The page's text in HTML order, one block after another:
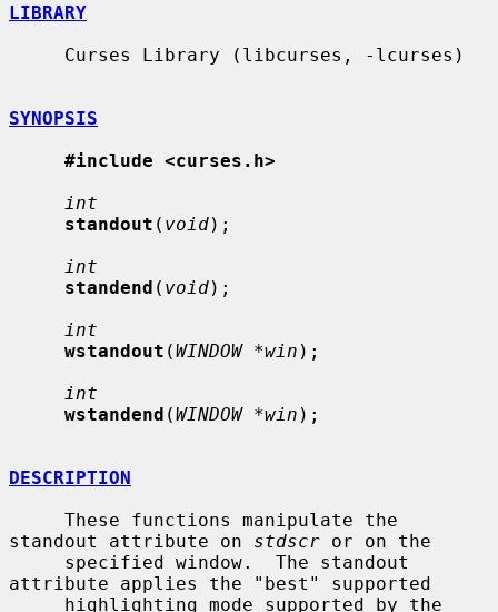
LIBRARY
SYNOPSIS
#include <curses.h>
int
standout ( void);
int
standend ( void);
int
wstandout (WINDOW *win );
int
wstandend (WINDOW *win );
DESCRIPTION
standout attribute on stdscr or on the
attribute applies the "best" supported